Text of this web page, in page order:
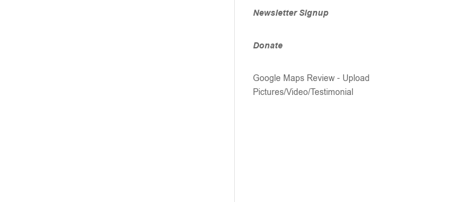
Newsletter Signup
Donate
Google Maps Review - Upload
Pictures/Video/Testimonial